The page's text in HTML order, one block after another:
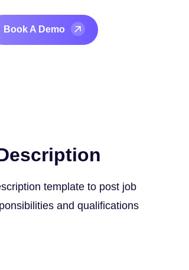
Book A Demo
template to post job
and qualifications